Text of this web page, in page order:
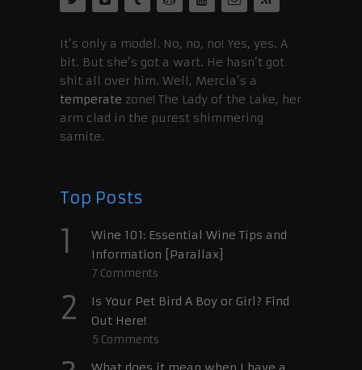
It’s only a model. No, no, no! Yes, yes. A
bit. But she’s got a wart. He hasn’t got
shit all over him. Well, Mercia’s a
temperate zone! The Lady of the Lake, her
arm clad in the purest shimmering
samite.
Top Posts
1
Wine 101: Essential Wine Tips and
Information [Parallax]
7 Comments
2
Is Your Pet Bird A Boy or Girl? Find
Out Here!
5 Comments